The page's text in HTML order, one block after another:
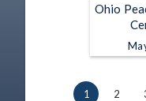
Ohio
1 2